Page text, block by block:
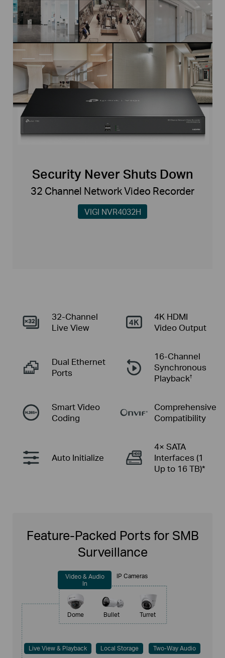
Security Never Shuts Down
VIGI NVR4032H
32 Channel Network Video Recorder
32-Channel
Live View
4K HDMI
Video Output
Dual Ethernet
Ports
16-Channel
Synchronous
Playback†
Smart Video
Coding
Comprehensive
Compatibility
AutoInitialize
4× SATA
Interfaces (1
Up to 16 TB)*
Feature-Packed Ports for SMB
Surveillance
IP Cameras
Turret
Bullet
Dome
Video & Audio
In
Live View & Playback Local Storage Two-Way Audio